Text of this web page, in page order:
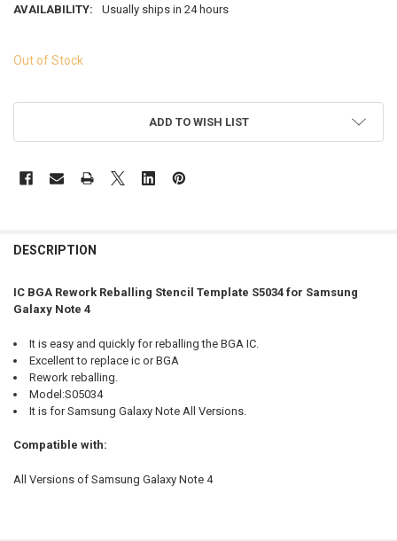
AVAILABILITY:
Usually ships in 24 hours
Out of Stock
ADD TO WISH LIST
BOUGHT
SELECT
ADD
SELECTED
TO CART
DESCRIPTION
IC BGA Rework Reballing Stencil Template S5034 for Samsung
Galaxy Note 4
It is easy and quickly for reballing the BGA IC.
Excellent to replace ic or BGA
Rework reballing.
Model:S05034
It is for Samsung Galaxy Note All Versions.
Compatible with:
All Versions of Samsung Galaxy Note 4